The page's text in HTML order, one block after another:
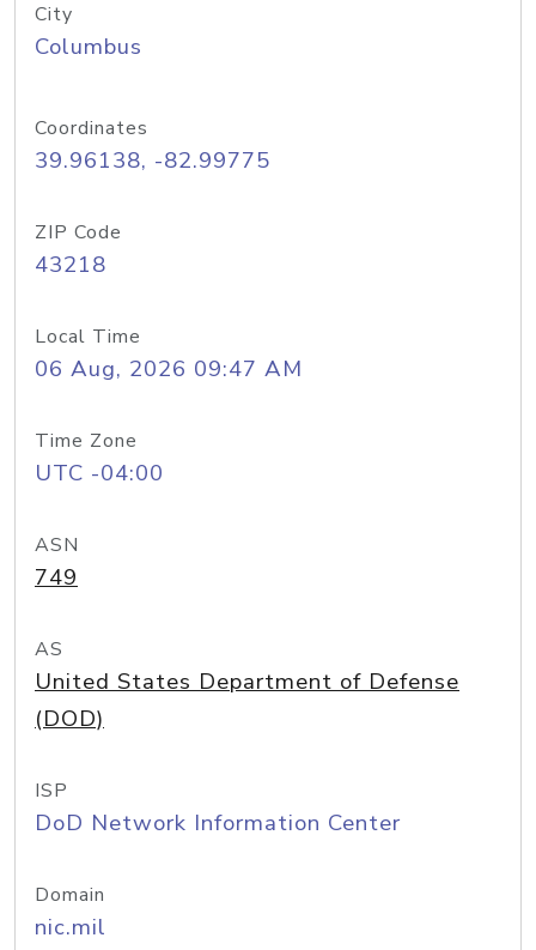
City
Columbus
Coordinates
39.96138, -82.99775
ZIP Code
43218
Local Time
06 Aug, 2026 09:47 AM
Time Zone
UTC -04:00
ASN
749
AS
United States Department of Defense
(DOD)
ISP
DoD Network Information Center
Domain
nic.mil